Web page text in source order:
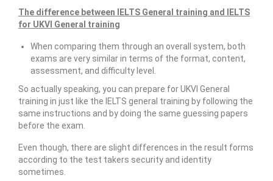
Homework
Contact Us
Exam Calendars
YLE & ESOL Exam Calendar
GESE Exam Calendar
Our Articles
The difference between IELTS General training and IELTS
for UKVI General training
When comparing them through an overall system, both
exams are very similar in terms of the format, content,
assessment, and difficulty level.
So actually speaking, you can prepare for UKVI General
training in just like the IELTS general training by following the
same instructions and by doing the same guessing papers
before the exam.
Even though, there are slight differences in the result forms
according to the test takers security and identity
sometimes.